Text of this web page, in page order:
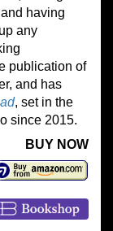
having
any
publication of
and has
, set in the
since 2015.
BUY NOW